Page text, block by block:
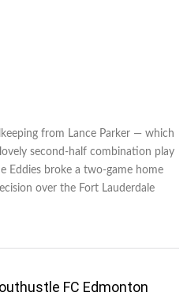
from Lance Parker — which
second-half combination play
Eddies broke a two-game home
over the Fort Lauderdale
FC Edmonton